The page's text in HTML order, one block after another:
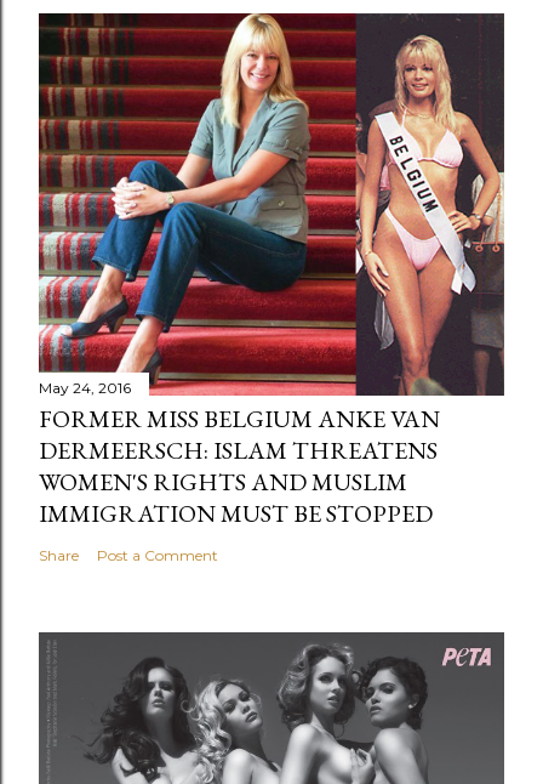
May 24, 2016
FORMER MISS BELGIUM ANKE VAN
DERMEERSCH: ISLAM THREATENS
WOMEN'S RIGHTS AND MUSLIM
IMMIGRATION MUST BE STOPPED
Share Post a Comment